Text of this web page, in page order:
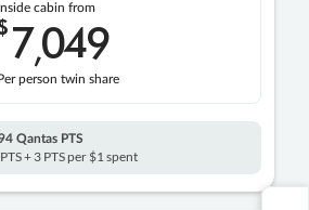
Inside cabin from
7,049
Per person twin share
Qantas PTS
+ 3 PTS per $1 spent